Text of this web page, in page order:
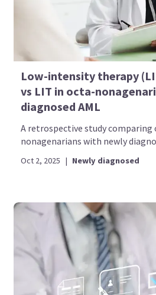
Low-intensity therapy
vs LIT in octa-
diagnosed AML
A retrospective study comparing
nonagenarians with newly
Oct 2, 2025 | Newly diagnosed